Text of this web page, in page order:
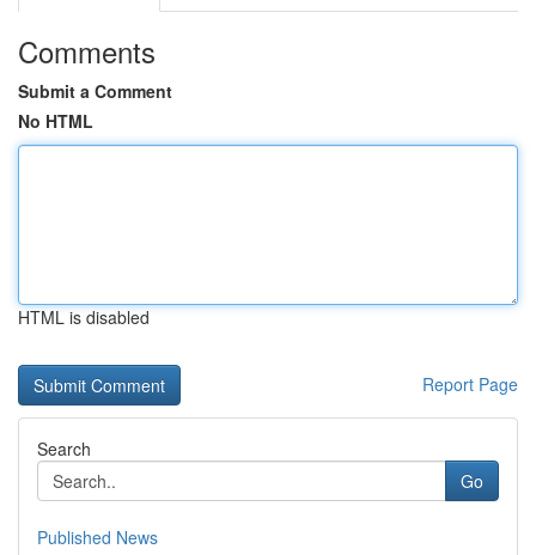
Comments
Submit a Comment
No HTML
HTML is disabled
Report Page
Search
Go
Published News